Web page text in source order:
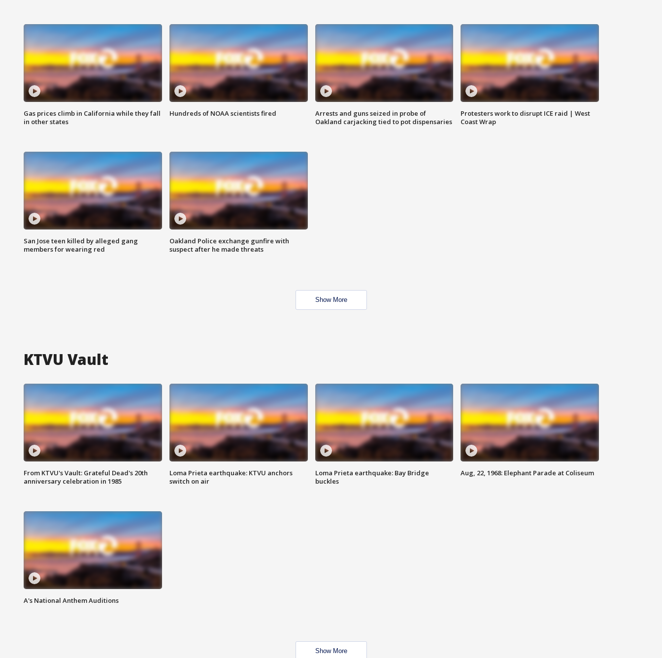
Gas prices climb in California while they fall
in other states
Hundreds of NOAA scientists fired
Arrests and guns seized in probe of
Oakland carjacking tied to pot dispensaries
Protesters work to disrupt ICE raid | West
Coast Wrap
San Jose teen killed by alleged gang
members for wearing red
Oakland Police exchange gunfire with
suspect after he made threats
Show More
KTVU Vault
From KTVU's Vault: Grateful Dead's 20th
anniversary celebration in 1985
Loma Prieta earthquake: KTVU anchors
switch on air
Loma Prieta earthquake: Bay Bridge
buckles
Aug, 22, 1968: Elephant Parade at Coliseum
A's National Anthem Auditions
Show More